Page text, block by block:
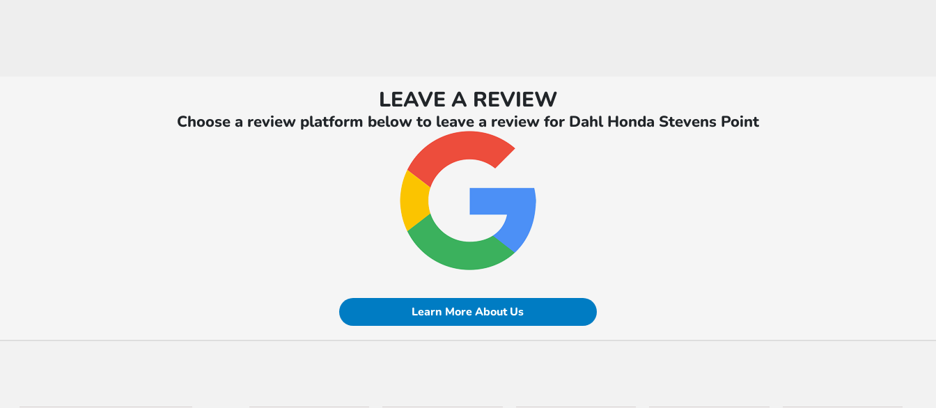
LEAVE A REVIEW
Choose a review platform below to leave a review for Dahl Honda Stevens Point
Learn More About Us